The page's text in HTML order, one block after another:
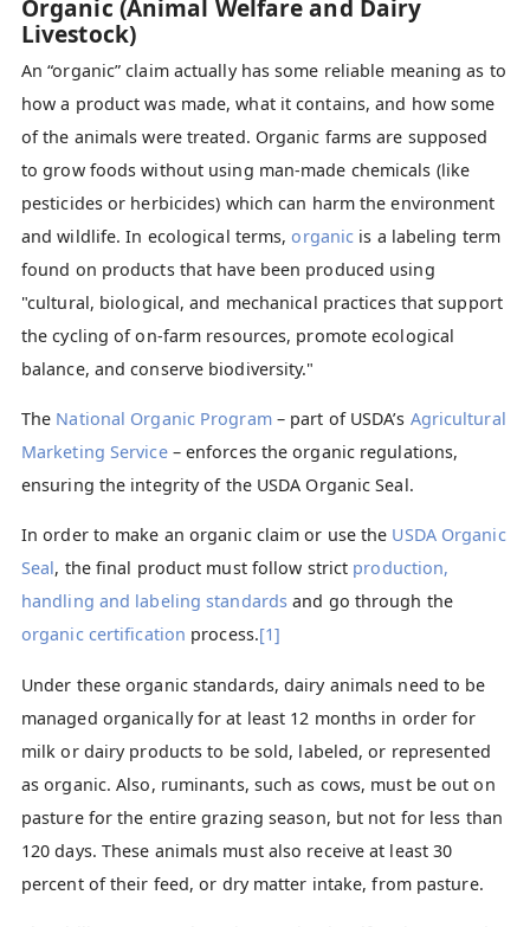
Organic (Animal Welfare and Dairy
Livestock)
An “organic” claim actually has some reliable meaning as to
how a product was made, what it contains, and how some
of the animals were treated. Organic farms are supposed
to grow foods without using man-made chemicals (like
pesticides or herbicides) which can harm the environment
and wildlife. In ecological terms,organic is a labeling term
found on products that have been produced using
"cultural, biological, and mechanical practices that support
the cycling of on-farm resources, promote ecological
balance, and conserve biodiversity."
The National Organic Program– part of USDA’s Agricultural
Marketing Service– enforces the organic regulations,
ensuring the integrity of the USDA Organic Seal.
In order to make an organic claim or use the USDA Organic
Seal, the final product must follow strict production,
handling and labeling standards and go through the
organic certification process.[1]
Under these organic standards, dairy animals need to be
managed organically for at least 12 months in order for
milk or dairy products to be sold, labeled, or represented
as organic. Also, ruminants, such as cows, must be out on
pasture for the entire grazing season, but not for less than
120 days. These animals must also receive at least 30
percent of their feed, or dry matter intake, from pasture.